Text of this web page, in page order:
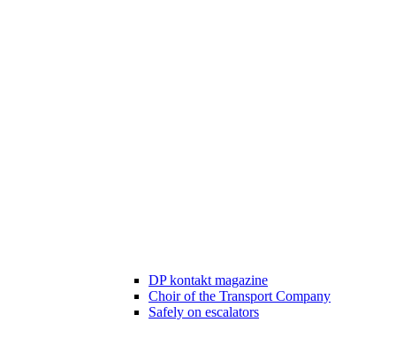
DP kontakt magazine
Choir of the Transport Company
Safely on escalators